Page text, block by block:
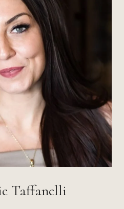
Taffanelli